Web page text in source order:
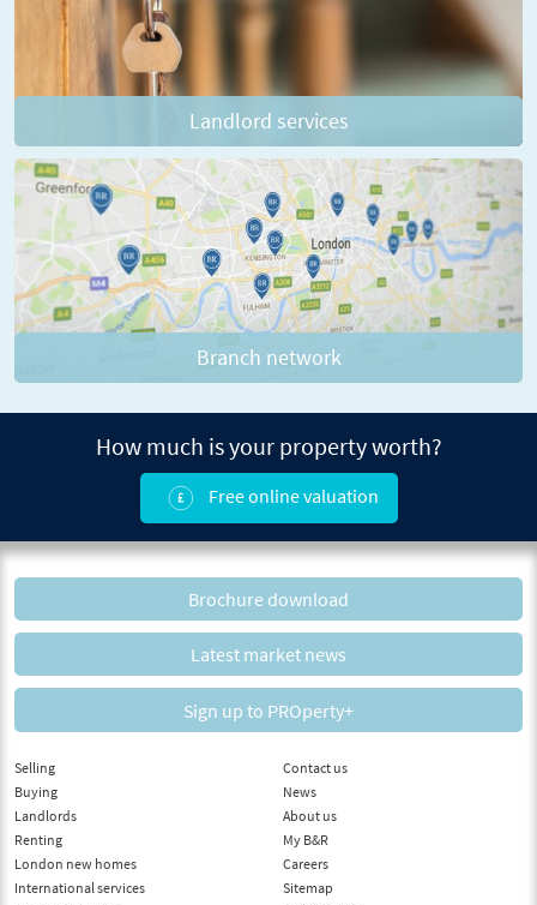
Landlord services
Branch network
How much is your property worth?
Free online valuation
Brochure download
Latest market news
Sign up to PROperty+
Selling
Buying
Landlords
Renting
London new homes
International services
Contact us
News
About us
My B&R
Careers
Sitemap